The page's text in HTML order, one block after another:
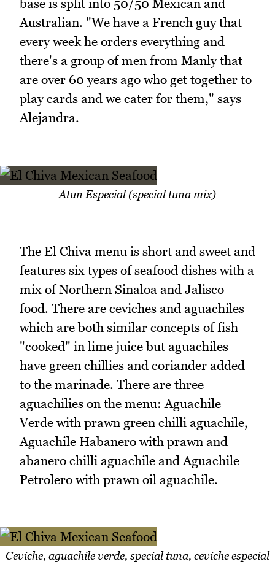
base is split into 50/50 Mexican and
Australian. "We have a French guy that
every week he orders everything and
there's a group of men from Manly that
are over 60 years ago who get together to
play cards and we cater for them," says
Alejandra.
Atun Especial (special tuna mix)
The El Chiva menu is short and sweet and
features six types of seafood dishes with a
mix of Northern Sinaloa and Jalisco
food. There are ceviches and aguachiles
which are both similar concepts of fish
"cooked" in lime juice but aguachiles
have green chillies and coriander added
to the marinade. There are three
aguachilies on the menu: Aguachile
Verde with prawn green chilli aguachile,
Aguachile Habanero with prawn and
abanero chilli aguachile and Aguachile
Petrolero with prawn oil aguachile.
Ceviche, aguachile verde, special tuna, ceviche especial